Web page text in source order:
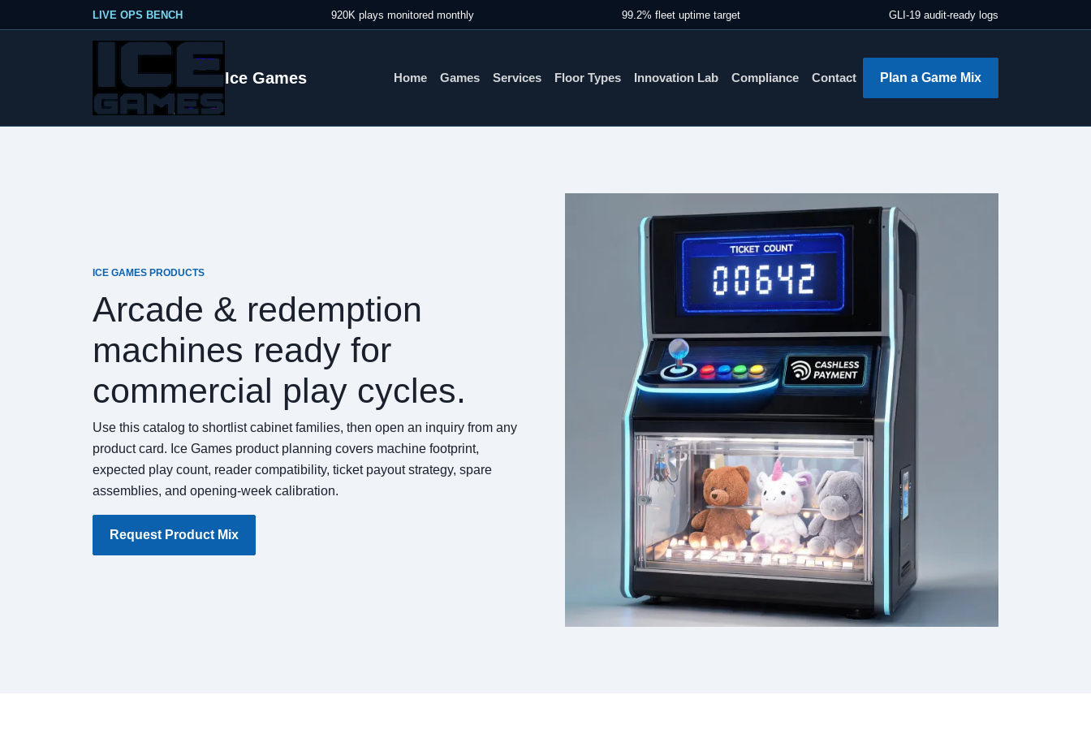
LIVE OPS BENCH 920K plays monitored monthly 99.2% fleet uptime target GLI-19 audit-ready logs
Ice Games Home Games Services Floor Types Innovation Lab Compliance Contact Plan a Game Mix
ICE GAMES PRODUCTS
Arcade & redemption
machines ready for
commercial play cycles.
Use this catalog to shortlist cabinet families, then open an inquiry from any
product card. Ice Games product planning covers machine footprint,
expected play count, reader compatibility, ticket payout strategy, spare
assemblies, and opening-week calibration.
Request Product Mix